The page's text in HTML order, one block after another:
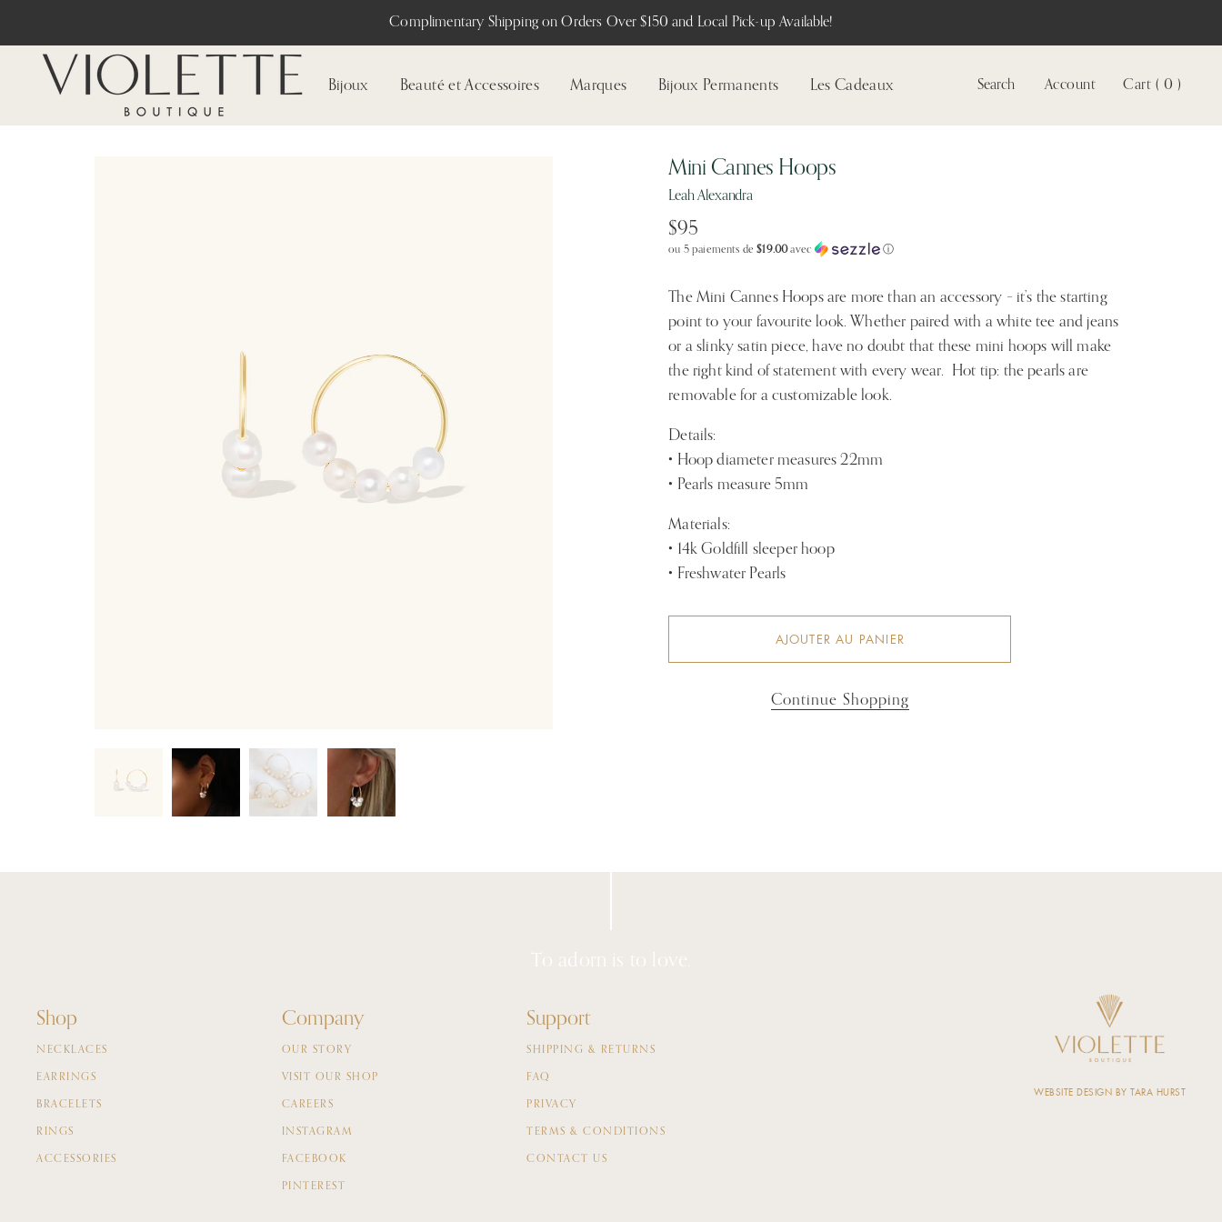
Complimentary Shipping on Orders Over $150 and Local Pick-up Available!
Bijoux Beauté et Accessoires Marques Bijoux Permanents Les Cadeaux Search Account Cart ( 0 )
Mini Cannes Hoops
Leah Alexandra
$95
ou 5 paiements de$19.00avec ⓘ
The Mini Cannes Hoops are more than an accessory – it’s the starting
point to your favourite look. Whether paired with a white tee and jeans
or a slinky satin piece, have no doubt that these mini hoops will make
the right kind of statement with every wear.  Hot tip: the pearls are
removable for a customizable look.
Details:
• Hoop diameter measures 22mm
• Pearls measure 5mm
Materials:
• 14k Goldfill sleeper hoop
• Freshwater Pearls
AJOUTER AU PANIER
Continue Shopping
To adorn is to love.
Shop
NECKLACES
EARRINGS
BRACELETS
RINGS
ACCESSORIES
Company
OUR STORY
VISIT OUR SHOP
CAREERS
INSTAGRAM
FACEBOOK
PINTEREST
Support
SHIPPING & RETURNS
FAQ
PRIVACY
TERMS & CONDITIONS
CONTACT US
WEBSITE DESIGN BY TARA HURST